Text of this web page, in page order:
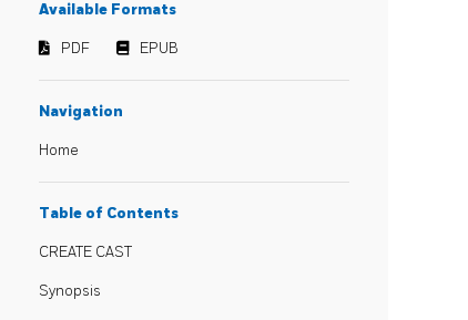
Available Formats
PDF EPUB
Navigation
Home
Table of Contents
CREATE CAST
Synopsis